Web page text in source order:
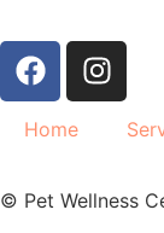
Home
© Pet Wellness